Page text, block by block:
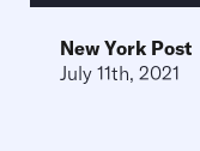
New York Post
July 11th, 2021